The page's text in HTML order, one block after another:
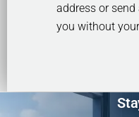
address or
you without